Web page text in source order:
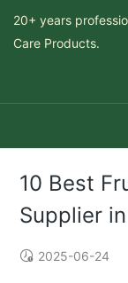
20+ years
Care Products.
10 Best
Supplier
2025-06-24